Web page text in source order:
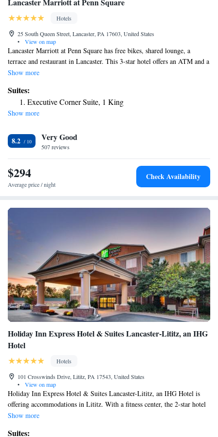
Hotels
25 South Queen Street, Lancaster, PA 17603, United States
•
View on map
Lancaster Marriott at Penn Square has free bikes, shared lounge, a
terrace and restaurant in Lancaster. This 3-star hotel offers an ATM and a
business center. The property has room service, a 24-hour front desk and
breakfast. Popular points of interest near Lancaster Marriott at Penn
Square include Fulton Theatre, Central Market and Lancaster County
Convention Center. The nearest airport is Lancaster Airport, 5.6 miles
Show more
Suites:
Executive Corner Suite, 1 King
Show more
8.2 Very Good
507 reviews
$294
Average price / night
Check Availability
Holiday Inn Express Hotel & Suites Lancaster-Lititz, an IHG
Hotel
Hotels
101 Crosswinds Drive, Lititz, PA 17543, United States
•
View on map
Holiday Inn Express Hotel & Suites Lancaster-Lititz, an IHG Hotel is
offering accommodations in Lititz. With a fitness center, the 2-star hotel
has air-conditioned rooms with free WiFi, each with a private bathroom.
Show more
Suites: